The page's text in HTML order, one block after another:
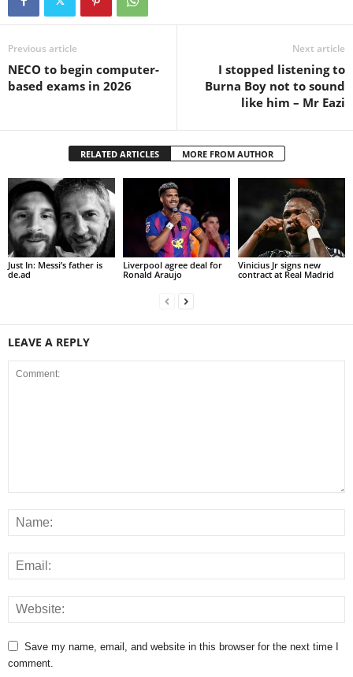
Previous article
NECO to begin computer-
based exams in 2026
Next article
I stopped listening to
Burna Boy not to sound
like him – Mr Eazi
RELATED ARTICLES MORE FROM AUTHOR
Just In: Messi’s father is
de.ad
Liverpool agree deal for
Ronald Araujo
Vinicius Jr signs new
contract at Real Madrid
LEAVE A REPLY
Save my name, email, and website in this browser for the next time I
comment.